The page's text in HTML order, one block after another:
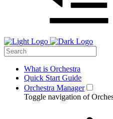
What is Orchestra
Quick Start Guide
Orchestra Manager
Toggle navigation of